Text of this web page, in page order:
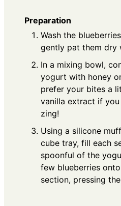
Preparation
Wash the
gently pat them dry
In a mixing bowl,
yogurt with honey
prefer your bites a
vanilla extract if
zing!
Using a silicone
cube tray, fill each
spoonful of the
few blueberries
section, pressing